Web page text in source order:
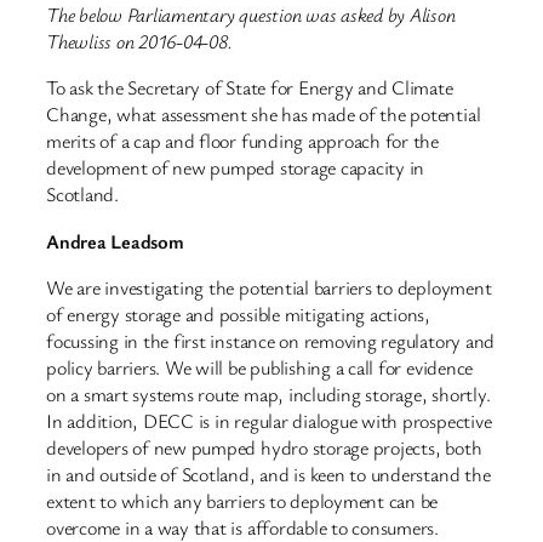
The below Parliamentary question was asked by Alison
Thewliss on 2016-04-08.
To ask the Secretary of State for Energy and Climate
Change, what assessment she has made of the potential
merits of a cap and floor funding approach for the
development of new pumped storage capacity in
Scotland.
Andrea Leadsom
We are investigating the potential barriers to deployment
of energy storage and possible mitigating actions,
focussing in the first instance on removing regulatory and
policy barriers. We will be publishing a call for evidence
on a smart systems route map, including storage, shortly.
In addition, DECC is in regular dialogue with prospective
developers of new pumped hydro storage projects, both
in and outside of Scotland, and is keen to understand the
extent to which any barriers to deployment can be
overcome in a way that is affordable to consumers.